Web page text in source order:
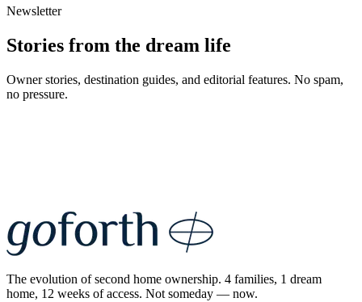
Newsletter
Stories from the dream life
Owner stories, destination guides, and editorial features. No spam,
no pressure.
The evolution of second home ownership. 4 families, 1 dream
home, 12 weeks of access. Not someday — now.